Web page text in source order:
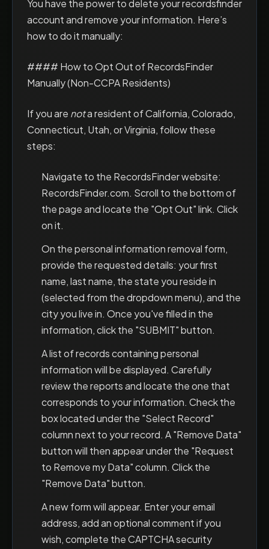
You have the power to delete your recordsfinder
account and remove your information. Here’s
how to do it manually:
#### How to Opt Out of RecordsFinder
Manually (Non-CCPA Residents)
If you are nota resident of California, Colorado,
Connecticut, Utah, or Virginia, follow these
steps:
Navigate to the RecordsFinder website:
RecordsFinder.com. Scroll to the bottom of
the page and locate the "Opt Out" link. Click
on it.
On the personal information removal form,
provide the requested details: your first
name, last name, the state you reside in
(selected from the dropdown menu), and the
city you live in. Once you've filled in the
information, click the "SUBMIT" button.
A list of records containing personal
information will be displayed. Carefully
review the reports and locate the one that
corresponds to your information. Check the
box located under the "Select Record"
column next to your record. A "Remove Data"
button will then appear under the "Request
to Remove my Data" column. Click the
"Remove Data" button.
A new form will appear. Enter your email
address, add an optional comment if you
wish, complete the CAPTCHA security